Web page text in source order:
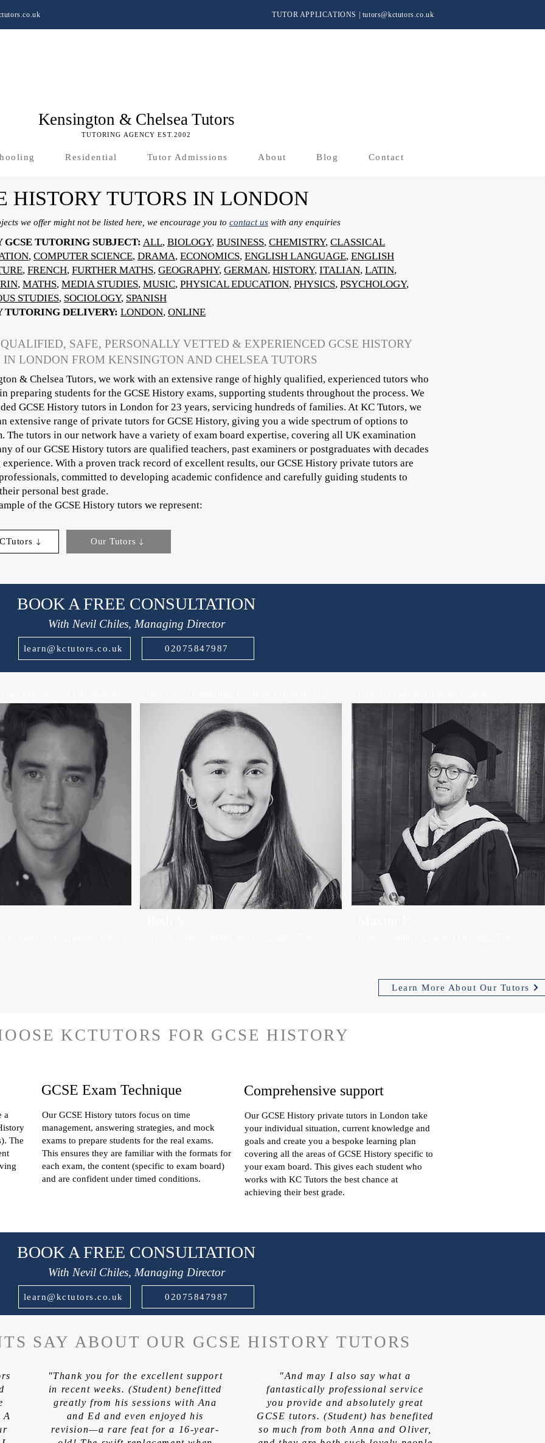
TUTOR APPLICATIONS tutors@kctutors.co.uk
Kensington & Chelsea Tutors
TUTORING AGENCY EST.2002
Residential Tutor Admissions About Blog Contact
HISTORY TUTORS IN LONDON
we offer might not be listed here, we encourage you to contact us with any enquiries
GCSE TUTORING SUBJECT: ALL, BIOLOGY, BUSINESS, CHEMISTRY, CLASSICAL
, COMPUTER SCIENCE, DRAMA, ECONOMICS, ENGLISH LANGUAGE, ENGLISH
, FRENCH, FURTHER MATHS, GEOGRAPHY, GERMAN, HISTORY, ITALIAN, LATIN,
, MATHS, MEDIA STUDIES, MUSIC, PHYSICAL EDUCATION, PHYSICS, PSYCHOLOGY,
STUDIES, SOCIOLOGY, SPANISH
TUTORING DELIVERY: LONDON, ONLINE
SAFE, PERSONALLY VETTED & EXPERIENCED GCSE HISTORY
IN LONDON FROM KENSINGTON AND CHELSEA TUTORS
& Chelsea Tutors, we work with an extensive range of highly qualified, experienced tutors who
preparing students for the GCSE History exams, supporting students throughout the process. We
GCSE History tutors in London for 23 years, servicing hundreds of families. At KC Tutors, we
extensive range of private tutors for GCSE History, giving you a wide spectrum of options to
The tutors in our network have a variety of exam board expertise, covering all UK examination
of our GCSE History tutors are qualified teachers, past examiners or postgraduates with decades
With a proven track record of excellent results, our GCSE History private tutors are
committed to developing academic confidence and carefully guiding students to
personal best grade.
of the GCSE History tutors we represent:
Our Tutors
BOOK A FREE CONSULTATION
With Nevil Chiles, Managing Director
learn@kctutors.co.uk 02075847987
Learn More About Our Tutors
KCTUTORS FOR GCSE HISTORY
a
The
GCSE Exam Technique
Our GCSE History tutors focus on time
management, answering strategies, and mock
exams to prepare students for the real exams.
This ensures they are familiar with the formats for
each exam, the content (specific to exam board)
and are confident under timed conditions.
Comprehensive support
Our GCSE History private tutors in London take
your individual situation, current knowledge and
goals and create you a bespoke learning plan
covering all the areas of GCSE History specific to
your exam board. This gives each student who
works with KC Tutors the best chance at
achieving their best grade.
BOOK A FREE CONSULTATION
With Nevil Chiles, Managing Director
learn@kctutors.co.uk 02075847987
SAY ABOUT OUR GCSE HISTORY TUTORS
A
"Thank you for the excellent support
in recent weeks. (Student) benefitted
greatly from his sessions with Ana
and Ed and even enjoyed his
revision—a rare feat for a 16-year-
"And may I also say what a
fantastically professional service
you provide and absolutely great
GCSE tutors. (Student) has benefited
so much from both Anna and Oliver,